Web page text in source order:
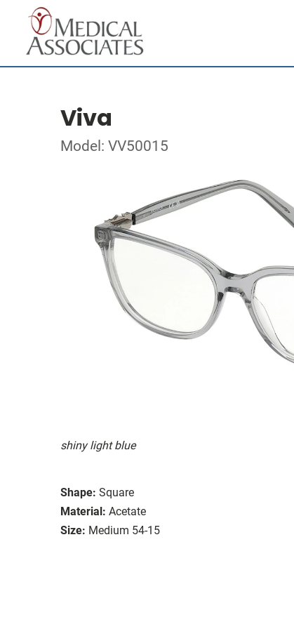
Viva
Model: VV50015
shiny light blue
Shape: Square
Material: Acetate
Size: Medium 54-15